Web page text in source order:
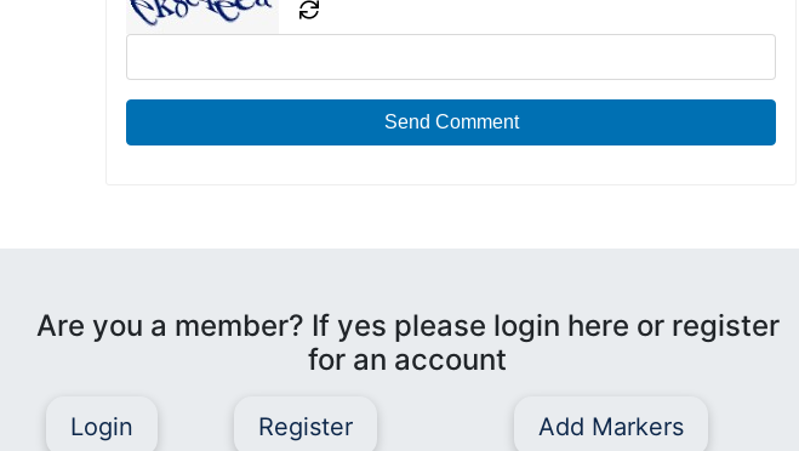
Send Comment
Are you a member? If yes please login here or register
for an account
Login Register Add Markers